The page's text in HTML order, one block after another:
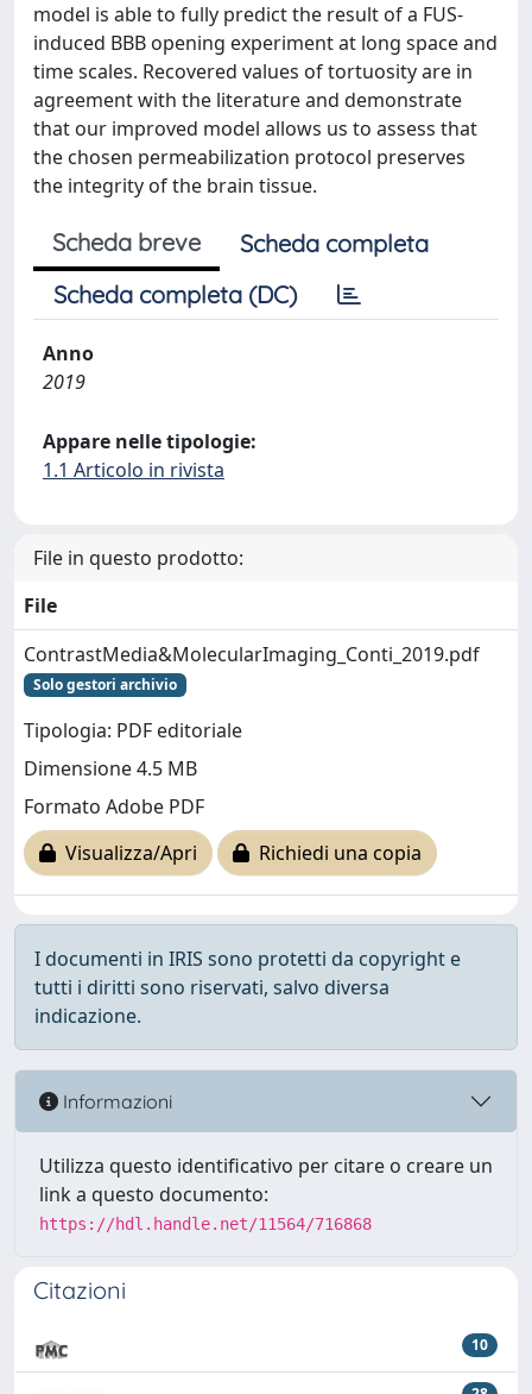
model is able to fully predict the result of a FUS-
induced BBB opening experiment at long space and
time scales. Recovered values of tortuosity are in
agreement with the literature and demonstrate
that our improved model allows us to assess that
the chosen permeabilization protocol preserves
the integrity of the brain tissue.
Scheda breve
Scheda completa
Scheda completa (DC)
Anno
2019
Appare nelle tipologie:
1.1 Articolo in rivista
File in questo prodotto:
File
ContrastMedia&MolecularImaging_Conti_2019.pdf
Solo gestori archivio
Tipologia: PDF editoriale
Dimensione 4.5 MB
Formato Adobe PDF
Visualizza/Apri
Richiedi una copia
I documenti in IRIS sono protetti da copyright e
tutti i diritti sono riservati, salvo diversa
indicazione.
Informazioni
Utilizza questo identificativo per citare o creare un
link a questo documento:
https://hdl.handle.net/11564/716868
Citazioni
10